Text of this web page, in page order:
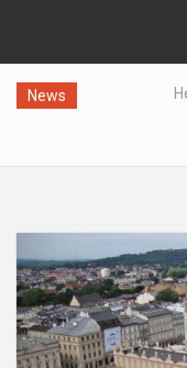
News Healthy